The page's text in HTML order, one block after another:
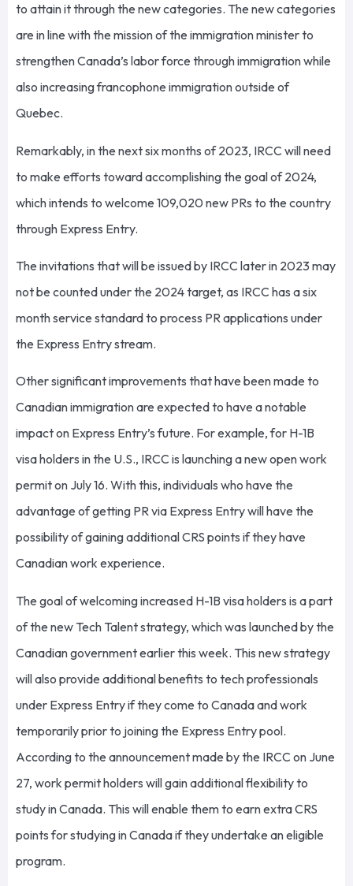
to attain it through the new categories. The new categories
are in line with the mission of the immigration minister to
strengthen Canada’s labor force through immigration while
also increasing francophone immigration outside of
Quebec.
Remarkably, in the next six months of 2023, IRCC will need
to make efforts toward accomplishing the goal of 2024,
which intends to welcome 109,020 new PRs to the country
through Express Entry.
The invitations that will be issued by IRCC later in 2023 may
not be counted under the 2024 target, as IRCC has a six
month service standard to process PR applications under
the Express Entry stream.
Other significant improvements that have been made to
Canadian immigration are expected to have a notable
impact on Express Entry’s future. For example, for H-1B
visa holders in the U.S., IRCC is launching a new open work
permit on July 16. With this, individuals who have the
advantage of getting PR via Express Entry will have the
possibility of gaining additional CRS points if they have
Canadian work experience.
The goal of welcoming increased H-1B visa holders is a part
of the new Tech Talent strategy, which was launched by the
Canadian government earlier this week. This new strategy
will also provide additional benefits to tech professionals
under Express Entry if they come to Canada and work
temporarily prior to joining the Express Entry pool.
According to the announcement made by the IRCC on June
27, work permit holders will gain additional flexibility to
study in Canada. This will enable them to earn extra CRS
points for studying in Canada if they undertake an eligible
program.